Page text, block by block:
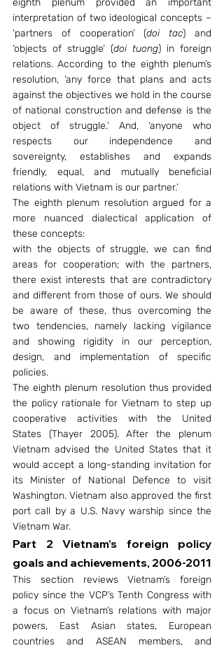
eighth plenum provided an important
interpretation of two ideological concepts –
‘partners of cooperation’ (doi tac) and
‘objects of struggle’ (doi tuong) in foreign
relations. According to the eighth plenum’s
resolution, ‘any force that plans and acts
against the objectives we hold in the course
of national construction and defense is the
object of struggle.’ And, ‘anyone who
respects our independence and
sovereignty, establishes and expands
friendly, equal, and mutually beneficial
relations with Vietnam is our partner.’
The eighth plenum resolution argued for a
more nuanced dialectical application of
these concepts:
with the objects of struggle, we can find
areas for cooperation; with the partners,
there exist interests that are contradictory
and different from those of ours. We should
be aware of these, thus overcoming the
two tendencies, namely lacking vigilance
and showing rigidity in our perception,
design, and implementation of specific
policies.
The eighth plenum resolution thus provided
the policy rationale for Vietnam to step up
cooperative activities with the United
States (Thayer 2005). After the plenum
Vietnam advised the United States that it
would accept a long-standing invitation for
its Minister of National Defence to visit
Washington. Vietnam also approved the first
port call by a U.S. Navy warship since the
Vietnam War.
Part 2 Vietnam’s foreign policy
goals and achievements, 2006-2011
This section reviews Vietnam’s foreign
policy since the VCP’s Tenth Congress with
a focus on Vietnam’s relations with major
powers, East Asian states, European
countries and ASEAN members, and